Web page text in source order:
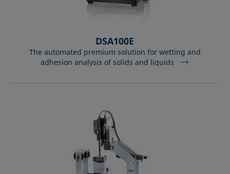
DSA100E
The automated premium solution for wetting and
adhesion analysis of solids and liquids